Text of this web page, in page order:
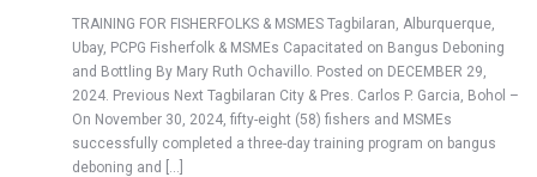
TRAINING FOR FISHERFOLKS & MSMES Tagbilaran, Alburquerque,
Ubay, PCPG Fisherfolk & MSMEs Capacitated on Bangus Deboning
and Bottling By Mary Ruth Ochavillo. Posted on DECEMBER 29,
2024. Previous Next Tagbilaran City & Pres. Carlos P. Garcia, Bohol –
On November 30, 2024, fifty-eight (58) fishers and MSMEs
successfully completed a three-day training program on bangus
deboning and […]